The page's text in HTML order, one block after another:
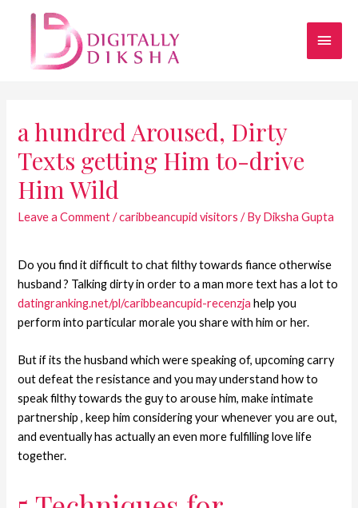
a hundred Aroused, Dirty
Texts getting Him to-drive
Him Wild
Leave a Comment /caribbeancupid visitors / ByDiksha Gupta
Do you find it difficult to chat filthy towards fiance otherwise
husband ? Talking dirty in order to a man more text has a lot to
datingranking.net/pl/caribbeancupid-recenzja help you
perform into particular morale you share with him or her.
But if its the husband which were speaking of, upcoming carry
out defeat the resistance and you may understand how to
speak filthy towards the guy to arouse him, make intimate
partnership , keep him considering your whenever you are out,
and eventually has actually an even more fulfilling love life
together.